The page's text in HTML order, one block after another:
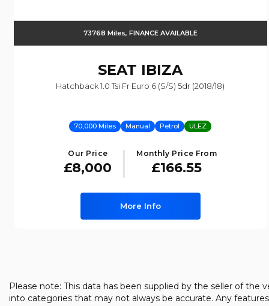
73768 Miles, FINANCE AVAILABLE
SEAT IBIZA
Hatchback 1.0 Tsi Fr Euro 6 (s/s) 5dr (2018/18)
70,000 Miles Manual Petrol ULEZ
Our Price
£8,000
Monthly Price From
£166.55
More Info
Please note: This data has been supplied by the seller of
into categories that may not always be accurate. Any